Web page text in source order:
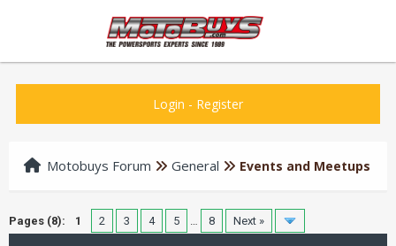
Login - Register
Motobuys Forum General Events and Meetups
Pages (8): 1 2 3 4 5 … 8 Next »